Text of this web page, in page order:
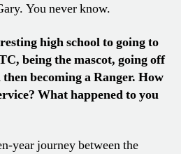
You never know.
high school to going to
being the mascot, going off
becoming a Ranger. How
What happened to you
year journey between the